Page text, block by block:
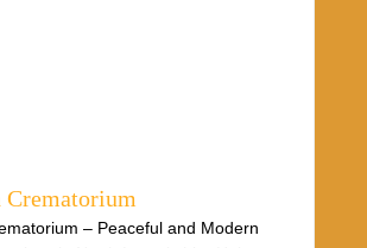
– Peaceful and Modern